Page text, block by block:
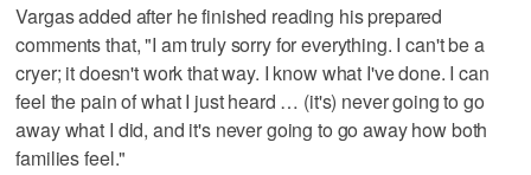
Vargas added after he finished reading his prepared
comments that, "I am truly sorry for everything. I can't be a
cryer; it doesn't work that way. I know what I've done. I can
feel the pain of what I just heard … (it's) never going to go
away what I did, and it's never going to go away how both
families feel."